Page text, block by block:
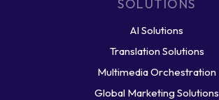
SOLUTIONS
AI Solutions
Translation Solutions
Multimedia Orchestration
Global Marketing Solutions